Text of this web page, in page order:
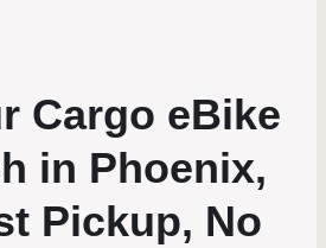
Cargo eBike
in Phoenix,
Pickup, No